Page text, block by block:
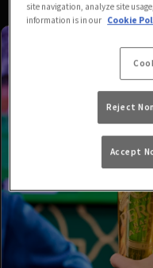
site navigation, analyze site
information is in our Cookie
Reject
Accept